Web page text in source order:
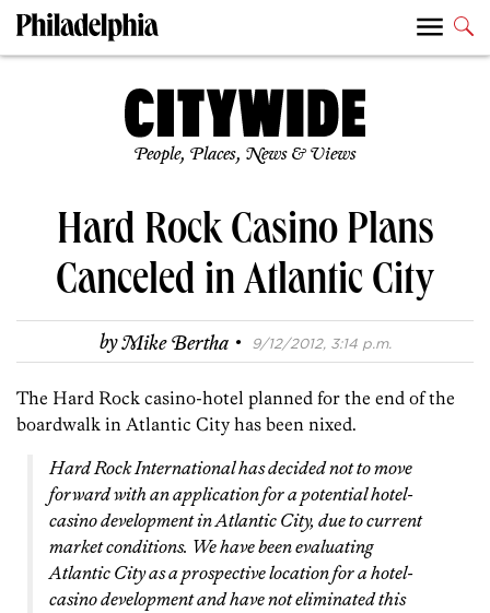
People, Places, News & Views
Hard Rock Casino Plans
Canceled in Atlantic City
byMike Bertha · 9/12/2012, 3:14 p.m.
The Hard Rock casino-hotel planned for the end of the
boardwalk in Atlantic City has been nixed.
Hard Rock International has decided not to move
forward with an application for a potential hotel-
casino development in Atlantic City, due to current
market conditions. We have been evaluating
Atlantic City as a prospective location for a hotel-
casino development and have not eliminated this